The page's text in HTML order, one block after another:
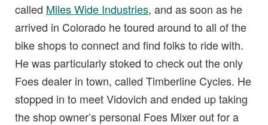
called Miles Wide Industries, and as soon as he
arrived in Colorado he toured around to all of the
bike shops to connect and find folks to ride with.
He was particularly stoked to check out the only
Foes dealer in town, called Timberline Cycles. He
stopped in to meet Vidovich and ended up taking
the shop owner’s personal Foes Mixer out for a